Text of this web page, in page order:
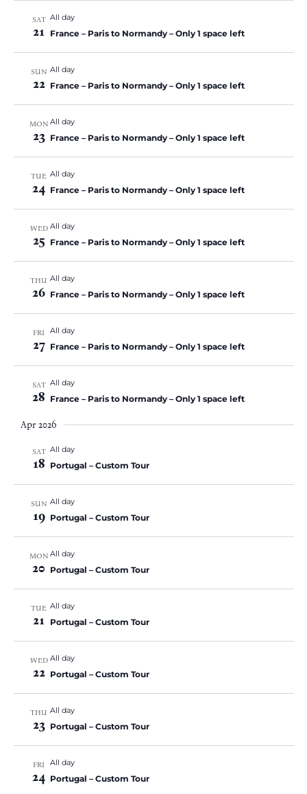
SAT
21
All day
France – Paris to Normandy – Only 1 space left
SUN
22
All day
France – Paris to Normandy – Only 1 space left
MON
23
All day
France – Paris to Normandy – Only 1 space left
TUE
24
All day
France – Paris to Normandy – Only 1 space left
WED
25
All day
France – Paris to Normandy – Only 1 space left
THU
26
All day
France – Paris to Normandy – Only 1 space left
FRI
27
All day
France – Paris to Normandy – Only 1 space left
SAT
28
All day
France – Paris to Normandy – Only 1 space left
Apr 2026
SAT
18
All day
Portugal – Custom Tour
SUN
19
All day
Portugal – Custom Tour
MON
20
All day
Portugal – Custom Tour
TUE
21
All day
Portugal – Custom Tour
WED
22
All day
Portugal – Custom Tour
THU
23
All day
Portugal – Custom Tour
FRI
24
All day
Portugal – Custom Tour